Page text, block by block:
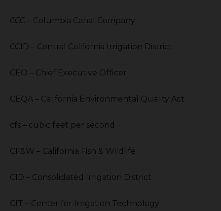
CCC – Columbia Canal Company
CCID – Central California Irrigation District
CEO – Chief Executive Officer
CEQA – California Environmental Quality Act
cfs – cubic feet per second
CF&W – California Fish & Wildlife
CID – Consolidated Irrigation District
CIT – Center for Irrigation Technology